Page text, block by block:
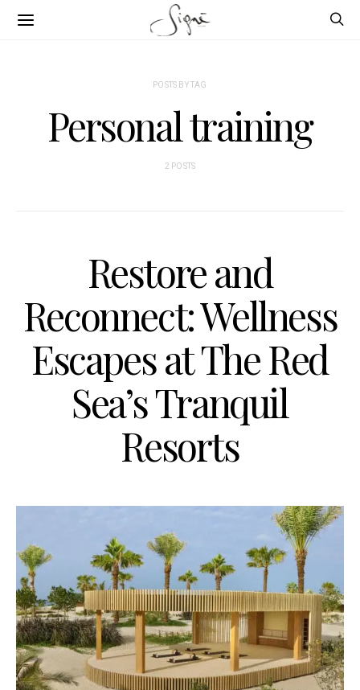
POSTS BY TAG
Personal training
2 POSTS
Restore and
Reconnect: Wellness
Escapes at The Red
Sea’s Tranquil
Resorts